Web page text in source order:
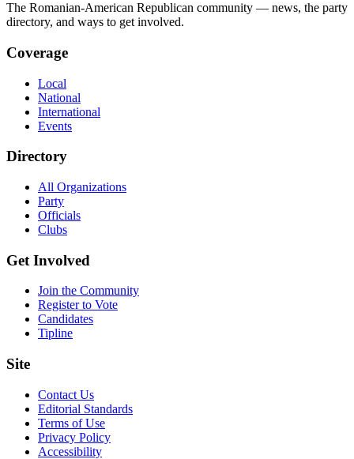
The Romanian-American Republican community — news, the party
directory, and ways to get involved.
Coverage
Local
National
International
Events
Directory
All Organizations
Party
Officials
Clubs
Get Involved
Join the Community
Register to Vote
Candidates
Tipline
Site
Contact Us
Editorial Standards
Terms of Use
Privacy Policy
Accessibility